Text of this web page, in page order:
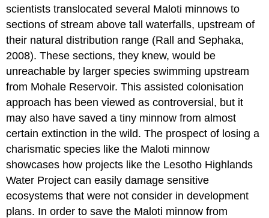
scientists translocated several Maloti minnows to
sections of stream above tall waterfalls, upstream of
their natural distribution range (Rall and Sephaka,
2008). These sections, they knew, would be
unreachable by larger species swimming upstream
from Mohale Reservoir. This assisted colonisation
approach has been viewed as controversial, but it
may also have saved a tiny minnow from almost
certain extinction in the wild. The prospect of losing a
charismatic species like the Maloti minnow
showcases how projects like the Lesotho Highlands
Water Project can easily damage sensitive
ecosystems that were not consider in development
plans. In order to save the Maloti minnow from